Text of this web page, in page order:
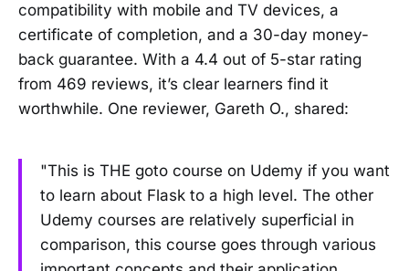
compatibility with mobile and TV devices, a
certificate of completion, and a 30-day money-
back guarantee. With a 4.4 out of 5-star rating
from 469 reviews, it’s clear learners find it
worthwhile. One reviewer, Gareth O., shared:
"This is THE goto course on Udemy if you want
to learn about Flask to a high level. The other
Udemy courses are relatively superficial in
comparison, this course goes through various